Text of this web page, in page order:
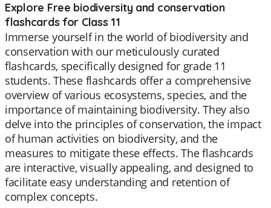
Explore Free biodiversity and conservation
flashcards for Class 11
Immerse yourself in the world of biodiversity and
conservation with our meticulously curated
flashcards, specifically designed for grade 11
students. These flashcards offer a comprehensive
overview of various ecosystems, species, and the
importance of maintaining biodiversity. They also
delve into the principles of conservation, the impact
of human activities on biodiversity, and the
measures to mitigate these effects. The flashcards
are interactive, visually appealing, and designed to
facilitate easy understanding and retention of
complex concepts.